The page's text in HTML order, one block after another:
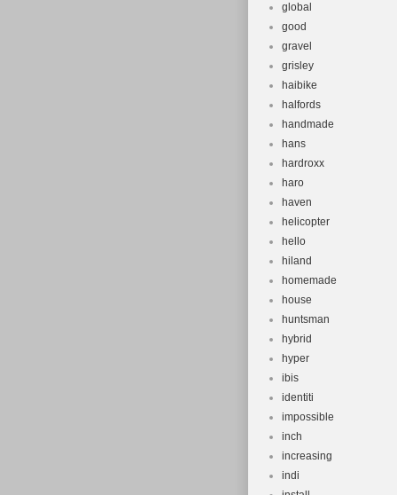
global
good
gravel
grisley
haibike
halfords
handmade
hans
hardroxx
haro
haven
helicopter
hello
hiland
homemade
house
huntsman
hybrid
hyper
ibis
identiti
impossible
inch
increasing
indi